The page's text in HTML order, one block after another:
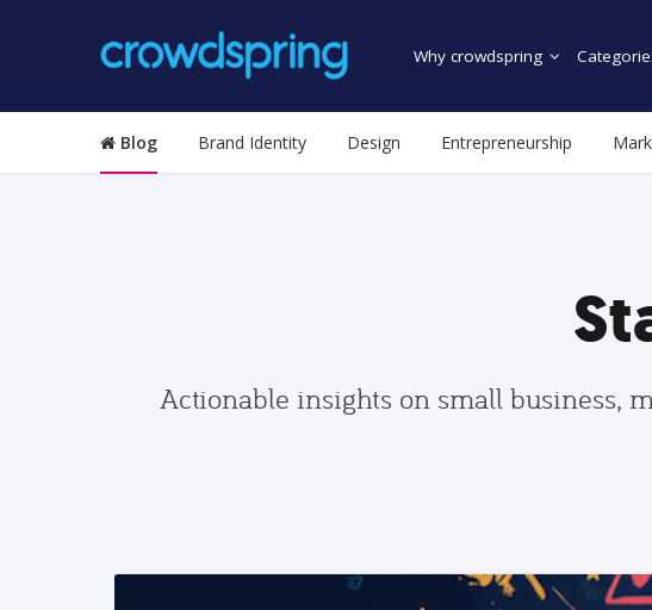
Why crowdspring
Blog Brand Identity Design Entrepreneurship
Actionable insights on small business,